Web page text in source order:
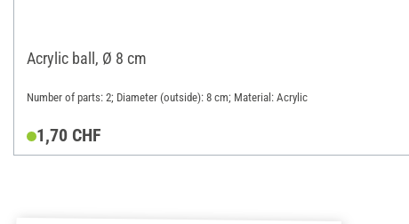
Acrylic ball, Ø 8 cm
Number of parts: 2; Diameter (outside): 8 cm; Material: Acrylic
1,70 CHF